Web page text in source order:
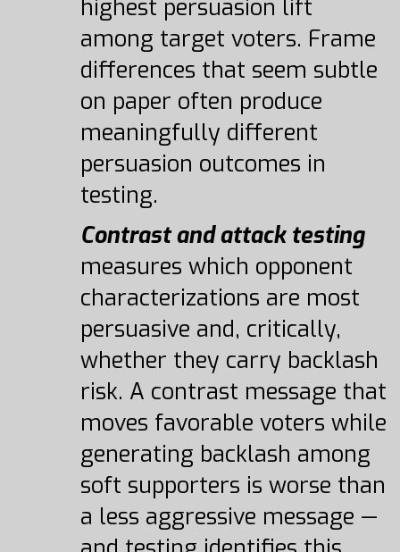
highest persuasion lift
among target voters. Frame
differences that seem subtle
on paper often produce
meaningfully different
persuasion outcomes in
testing.
Contrast and attack testing
measures which opponent
characterizations are most
persuasive and, critically,
whether they carry backlash
risk. A contrast message that
moves favorable voters while
generating backlash among
soft supporters is worse than
a less aggressive message —